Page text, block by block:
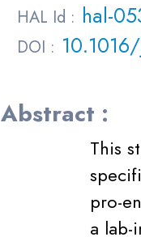
HAL Id : hal-
DOI :
Abstract :
This
pro-
a lab-